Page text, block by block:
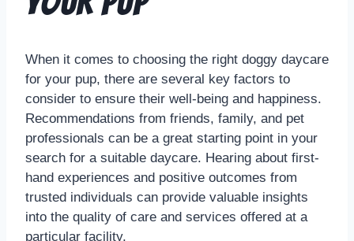
When it comes to choosing the right doggy daycare
for your pup, there are several key factors to
consider to ensure their well-being and happiness.
Recommendations from friends, family, and pet
professionals can be a great starting point in your
search for a suitable daycare. Hearing about first-
hand experiences and positive outcomes from
trusted individuals can provide valuable insights
into the quality of care and services offered at a
particular facility.